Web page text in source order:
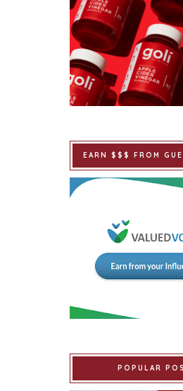
EARN $$$ FROM
POPULAR